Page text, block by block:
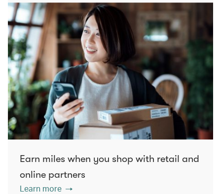
Earn miles when you shop with retail and
online partners
Learn more